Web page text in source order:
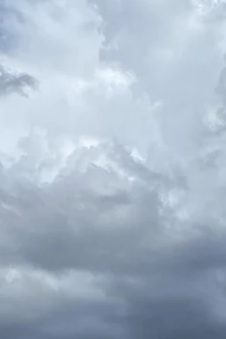
and dig deeper into who I was and how
I'd become that person. I'd lost myself
the daily grind and the ways I was